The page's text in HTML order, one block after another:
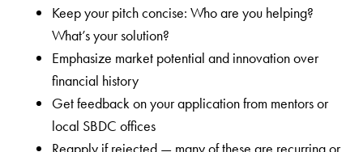
Keep your pitch concise: Who are you helping?
What’s your solution?
Emphasize market potential and innovation over
financial history
Get feedback on your application from mentors or
local SBDC offices